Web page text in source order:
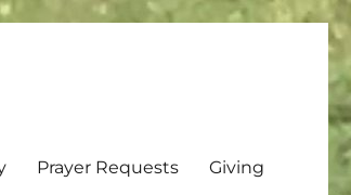
Prayer Requests Giving